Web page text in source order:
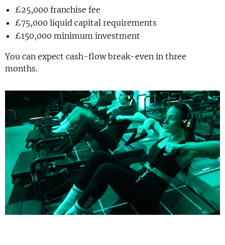
£25,000 franchise fee
£75,000 liquid capital requirements
£150,000 minimum investment
You can expect cash-flow break-even in three
months.